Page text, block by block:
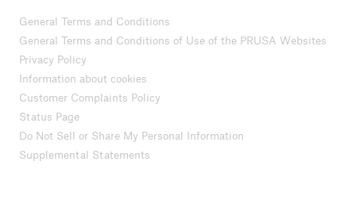
General Terms and Conditions
General Terms and Conditions of Use of the PRUSA Websites
Privacy Policy
Information about cookies
Customer Complaints Policy
Status Page
Do Not Sell or Share My Personal Information
Supplemental Statements